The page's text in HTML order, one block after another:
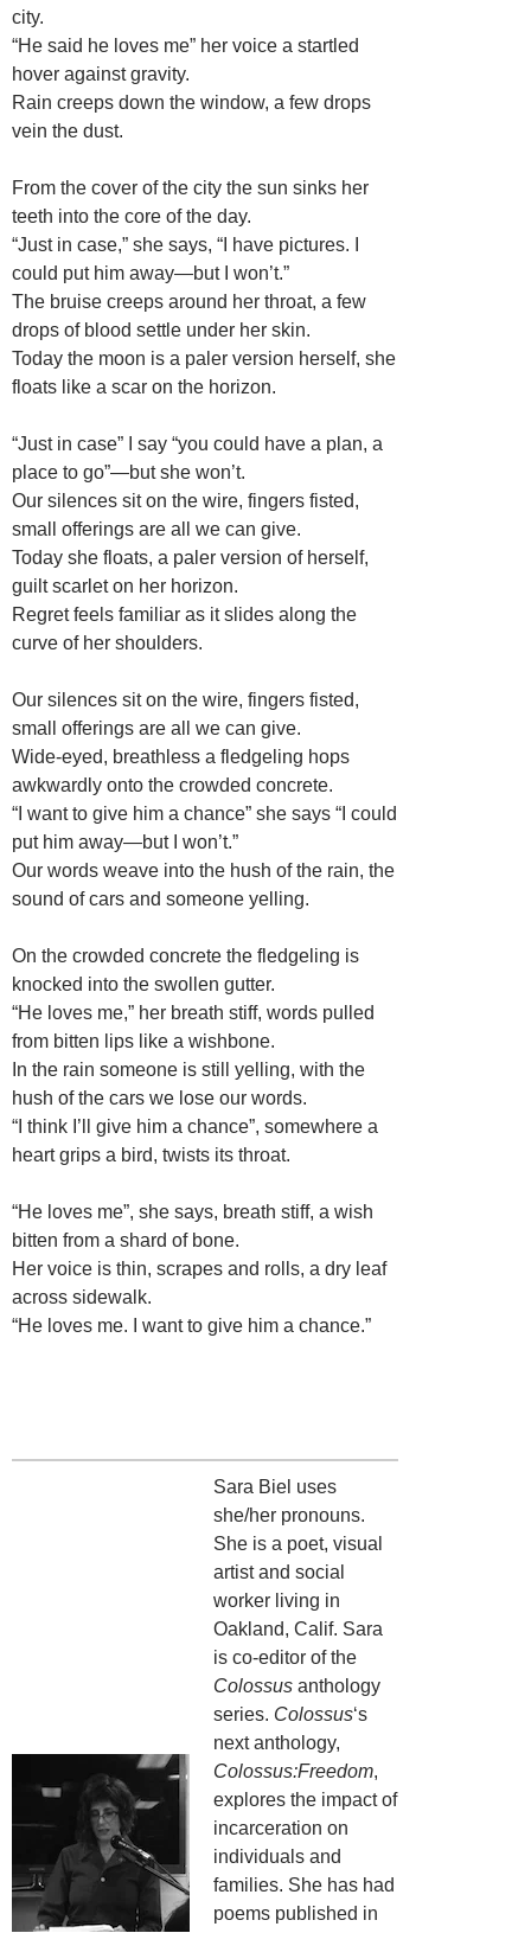
city.
“He said he loves me” her voice a startled
hover against gravity.
Rain creeps down the window, a few drops
vein the dust.
From the cover of the city the sun sinks her
teeth into the core of the day.
“Just in case,” she says, “I have pictures. I
could put him away—but I won’t.”
The bruise creeps around her throat, a few
drops of blood settle under her skin.
Today the moon is a paler version herself, she
floats like a scar on the horizon.
“Just in case” I say “you could have a plan, a
place to go”—but she won’t.
Our silences sit on the wire, fingers fisted,
small offerings are all we can give.
Today she floats, a paler version of herself,
guilt scarlet on her horizon.
Regret feels familiar as it slides along the
curve of her shoulders.
Our silences sit on the wire, fingers fisted,
small offerings are all we can give.
Wide-eyed, breathless a fledgeling hops
awkwardly onto the crowded concrete.
“I want to give him a chance” she says “I could
put him away—but I won’t.”
Our words weave into the hush of the rain, the
sound of cars and someone yelling.
On the crowded concrete the fledgeling is
knocked into the swollen gutter.
“He loves me,” her breath stiff, words pulled
from bitten lips like a wishbone.
In the rain someone is still yelling, with the
hush of the cars we lose our words.
“I think I’ll give him a chance”, somewhere a
heart grips a bird, twists its throat.
“He loves me”, she says, breath stiff, a wish
bitten from a shard of bone.
Her voice is thin, scrapes and rolls, a dry leaf
across sidewalk.
“He loves me. I want to give him a chance.”
Sara Biel uses
she/her pronouns.
She is a poet, visual
artist and social
worker living in
Oakland, Calif. Sara
is co-editor of the
Colossus anthology
series. Colossus‘s
next anthology,
Colossus:Freedom,
explores the impact of
incarceration on
individuals and
families. She has had
poems published in